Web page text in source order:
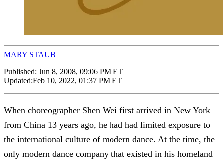
MARY STAUB
Published: Jun 8, 2008, 09:06 PM ET
Updated:Feb 10, 2022, 01:37 PM ET
When choreographer Shen Wei first arrived in New York
from China 13 years ago, he had had limited exposure to
the international culture of modern dance. At the time, the
only modern dance company that existed in his homeland